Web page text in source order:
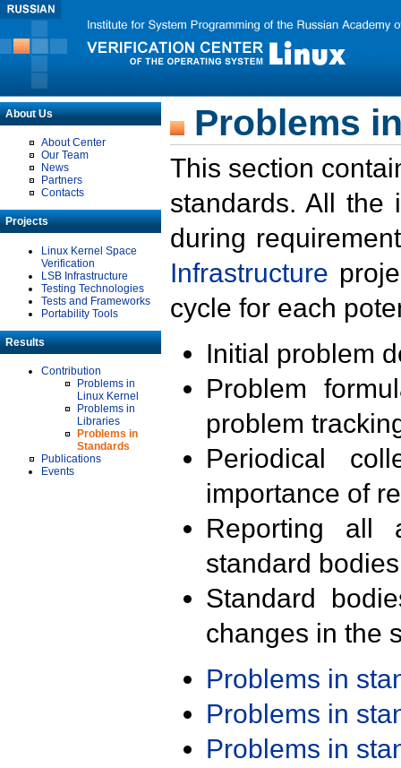
About Us
About Center
Our Team
News
Partners
Contacts
Projects
Linux Kernel Space
Verification
LSB Infrastructure
Testing Technologies
Tests and Frameworks
Portability Tools
Results
Contribution
Problems in
Linux Kernel
Problems in
Libraries
Problems in
Standards
Publications
Events
Problems
This section
standards. All the
during
Infrastructure
cycle for each
Initial problem
Problem
problem
Periodical
importance of
Reporting all
standard
Standard
changes in the
Problems in
Problems in
Problems in